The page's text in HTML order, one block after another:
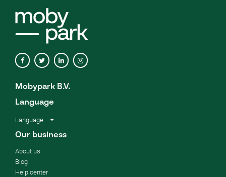
Mobypark B.V.
Language
Language
Our business
About us
Blog
Help center